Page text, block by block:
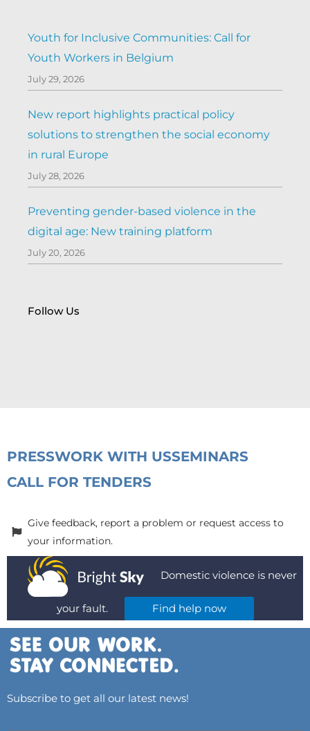
Youth for Inclusive Communities: Call for
Youth Workers in Belgium
July 29, 2026
New report highlights practical policy
solutions to strengthen the social economy
in rural Europe
July 28, 2026
Preventing gender-based violence in the
digital age: New training platform
July 20, 2026
Follow Us
PRESSWORK WITH USSEMINARS
CALL FOR TENDERS
Give feedback, report a problem or request access to
your information.
Domestic violence is never
your fault. Find help now
Subscribe to get all our latest news!